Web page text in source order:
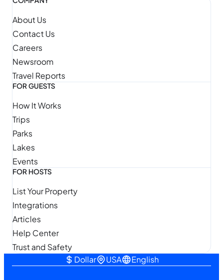
About Us
Contact Us
Careers
Newsroom
Travel Reports
FOR GUESTS
How It Works
Trips
Parks
Lakes
Events
FOR HOSTS
List Your Property
Integrations
Articles
Help Center
Trust and Safety
Dollar
USA English